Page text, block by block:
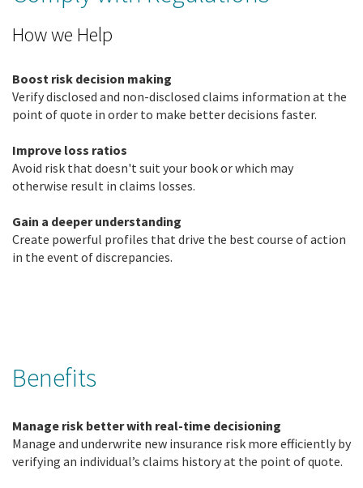
How we Help
Boost risk decision making
Verify disclosed and non-disclosed claims information at the
point of quote in order to make better decisions faster.
Improve loss ratios
Avoid risk that doesn't suit your book or which may
otherwise result in claims losses.
Gain a deeper understanding
Create powerful profiles that drive the best course of action
in the event of discrepancies.
Benefits
Manage risk better with real-time decisioning
Manage and underwrite new insurance risk more efficiently by
verifying an individual’s claims history at the point of quote.